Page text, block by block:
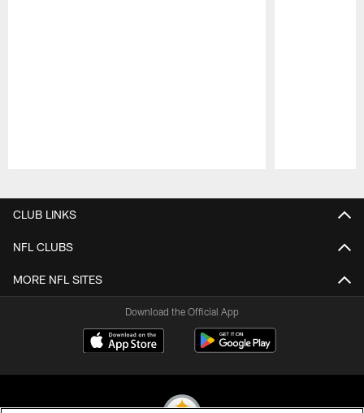
CLUB LINKS
NFL CLUBS
MORE NFL SITES
Download the Official App